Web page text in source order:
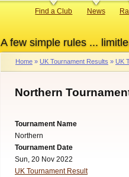
A few simple rules ...
Primary
Find a Club News
Breadcrumb
Home UK Tournament Results UK
Northern
Tournament Name
Northern
Tournament Date
Sun, 20 Nov 2022
UK Tournament Result